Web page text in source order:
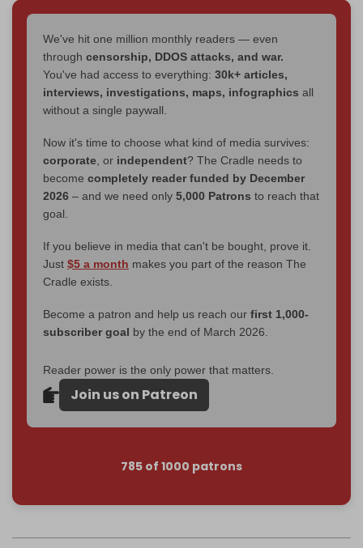
We've hit one million monthly readers — even
through censorship, DDOS attacks, and war.
You've had access to everything: 30k+ articles,
interviews, investigations, maps, infographics all
without a single paywall.
Now it's time to choose what kind of media survives:
corporate , or independent? The Cradle needs to
become completely reader funded by December
2026 – and we need only 5,000 Patrons to reach that
goal.
If you believe in media that can't be bought, prove it.
Just $5 a month makes you part of the reason The
Cradle exists.
Become a patron and help us reach our first 1,000-
subscriber goal by the end of March 2026.
Reader power is the only power that matters.
Join us on Patreon
785 of 1000 patrons